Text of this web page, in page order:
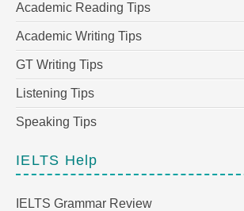
Academic Reading Tips
Academic Writing Tips
GT Writing Tips
Listening Tips
Speaking Tips
IELTS Help
IELTS Grammar Review